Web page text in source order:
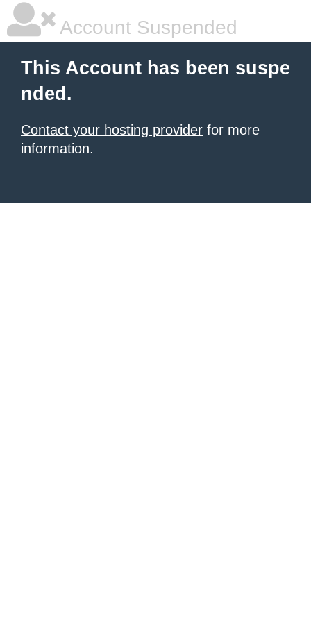
Account Suspended
This Account has been suspe
nded.
Contact your hosting provider for more
information.